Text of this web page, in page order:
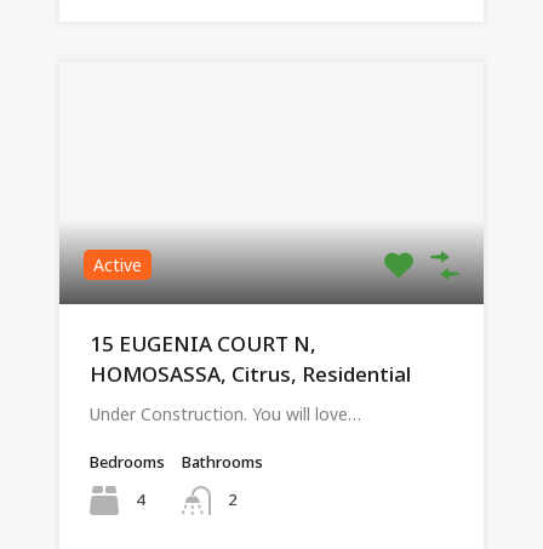
Active
15 EUGENIA COURT N,
HOMOSASSA, Citrus, Residential
Under Construction. You will love…
Bedrooms
4
Bathrooms
2